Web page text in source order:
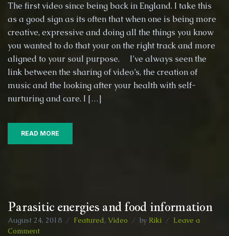
and
nature
:)
re-
the
human
experience
in
order
deeper.
The first video since being back in England. I take this
as a good sign as its often that when one is being more
creative, expressive and doing all the things you know
you wanted to do that your on the right track and more
aligned to your soul purpose. I’ve always seen the
link between the sharing of video’s, the creation of
music and the looking after your health with self-
nurturing and care. I […]
READ MORE
Parasitic energies and food information
August 24, 2018 Featured, Video by Riki
Leave a
Commenton